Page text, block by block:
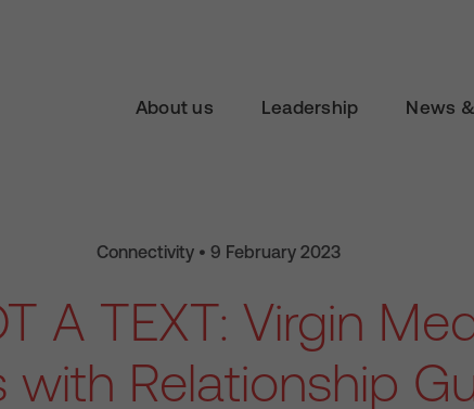
About us Leadership News
Connectivity • 9 February 2023
A TEXT: Virgin
with Relationship